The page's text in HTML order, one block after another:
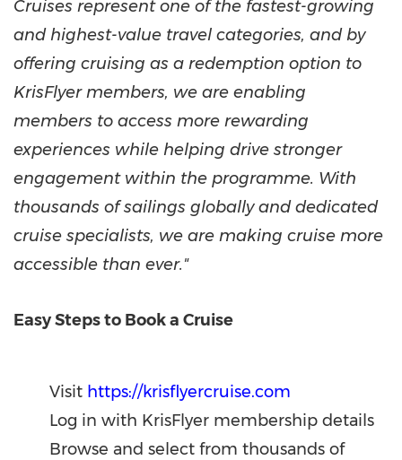
Cruises represent one of the fastest-growing
and highest-value travel categories, and by
offering cruising as a redemption option to
KrisFlyer members, we are enabling
members to access more rewarding
experiences while helping drive stronger
engagement within the programme. With
thousands of sailings globally and dedicated
cruise specialists, we are making cruise more
accessible than ever."
Easy Steps to Book a Cruise
Visit https://krisflyercruise.com
Log in with KrisFlyer membership details
Browse and select from thousands of